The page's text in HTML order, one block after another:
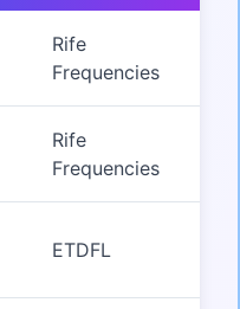
Rife
Frequencies
Rife
Frequencies
ETDFL